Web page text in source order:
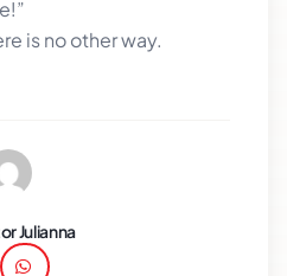
is no other way.
Julianna